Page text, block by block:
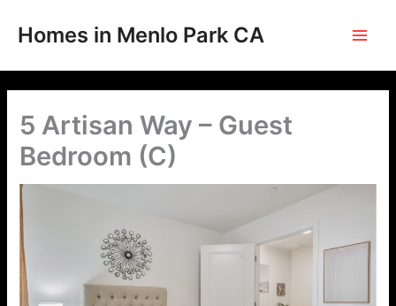
Homes in Menlo Park CA
5 Artisan Way – Guest
Bedroom (C)